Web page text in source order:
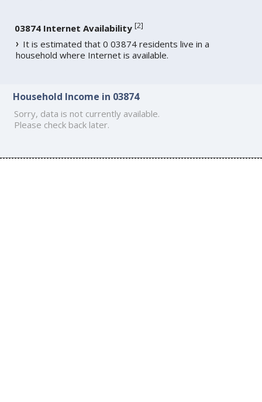
03874 Internet Availability [2]
It is estimated that 0 03874 residents live in a
household where Internet is available.
Household Income in 03874
Sorry, data is not currently available.
Please check back later.